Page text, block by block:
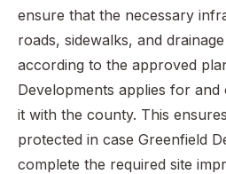
ensure that the necessary
roads, sidewalks, and
according to the approved
Developments applies for
it with the county. This
protected in case Greenfield
complete the required site